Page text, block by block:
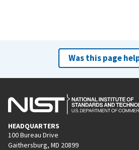
Was this page
HEADQUARTERS
100 Bureau Drive
Gaithersburg, MD 20899